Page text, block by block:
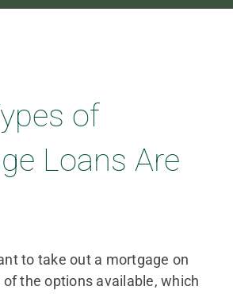
RESOURCES
CONTACT
of
Loans Are
to take out a mortgage on
the options available, which